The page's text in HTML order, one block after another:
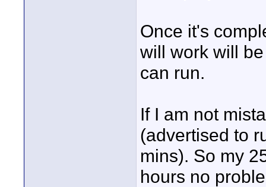
Once it's
will work will
can run.
If I am not
(advertised to
mins). So my
hours no